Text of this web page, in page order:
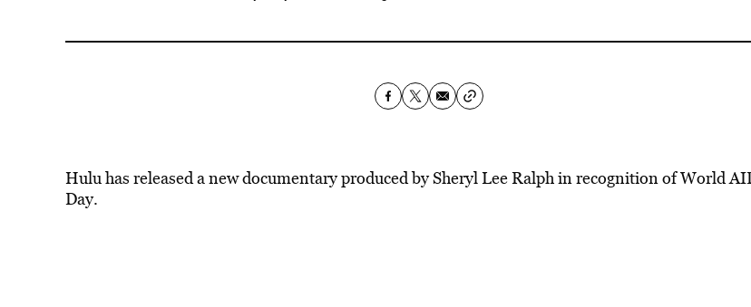
Hulu has released a new documentary produced by Sheryl Lee Ralph in recognition of World
Day.